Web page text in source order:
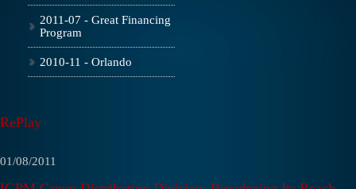
2011-07 - Great Financing
Program
2010-11 - Orlando
RePlay
01/08/2011